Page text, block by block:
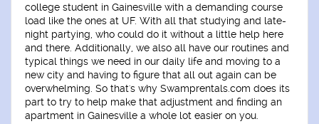
college student in Gainesville with a demanding course
load like the ones at UF. With all that studying and late-
night partying, who could do it without a little help here
and there. Additionally, we also all have our routines and
typical things we need in our daily life and moving to a
new city and having to figure that all out again can be
overwhelming. So that's why Swamprentals.com does its
part to try to help make that adjustment and finding an
apartment in Gainesville a whole lot easier on you.